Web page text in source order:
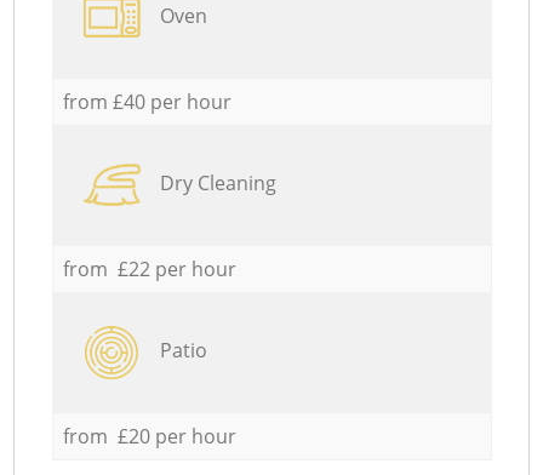
Oven
from £40 per hour
Dry Cleaning
from £22 per hour
Patio
from £20 per hour